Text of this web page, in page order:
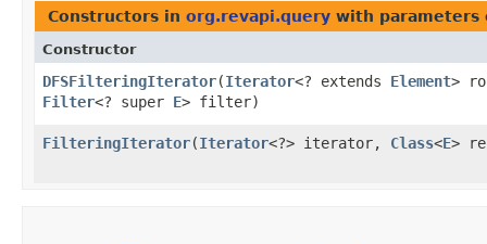
Constructors in org.revapi.query with
Constructor
DFSFilteringIterator​(Iterator<? extends Element>
Filter<? super E> filter)
FilteringIterator​(Iterator<?> iterator, Class<E>